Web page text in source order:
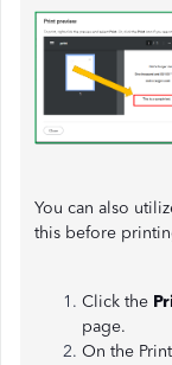
You can also
this before
Click the
page.
On the